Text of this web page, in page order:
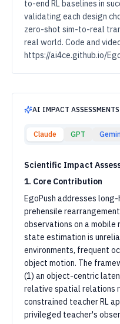
to-end RL baselines in
validating each design
zero-shot sim-to-real
real world. Code and
https://ai4ce.github.io/
AI IMPACT ASSESSMENTS
Claude GPT
Scientific Impact
1. Core Contribution
EgoPush addresses
prehensile
observations on a
state estimation is
environments, frequent
object motion. The
(1) an object-centric
relative spatial relations
constrained teacher RL
privileged teacher's